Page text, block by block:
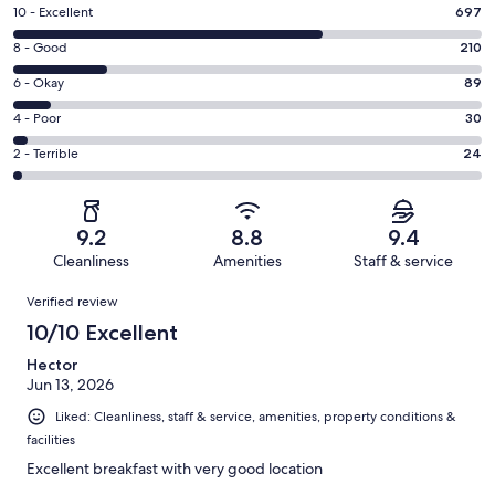
Rating
10
-
Excellent.
697
out
of
1050
10 - Excellent 697
Rating
8
-
Good.
210
out
8 - Good 210
Rating
6
-
Okay.
89
reviews
6 - Okay 89
Rating
4
-
reviews
4 - Poor 30
Rating
2
of
reviews
2 - Terrible 24
9.2
Cleanliness
8.8
Amenities
9.4
Staff & service
Reviews
Verified review
10/10 Excellent
Hector
Jun 13, 2026
Liked: Cleanliness, staff & service, amenities, property conditions &
facilities
Excellent breakfast with very good location